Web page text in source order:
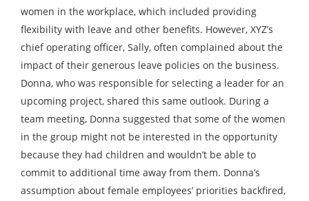
women in the workplace, which included providing
flexibility with leave and other benefits. However, XYZ’s
chief operating officer, Sally, often complained about the
impact of their generous leave policies on the business.
Donna, who was responsible for selecting a leader for an
upcoming project, shared this same outlook. During a
team meeting, Donna suggested that some of the women
in the group might not be interested in the opportunity
because they had children and wouldn’t be able to
commit to additional time away from them. Donna’s
assumption about female employees’ priorities backfired,